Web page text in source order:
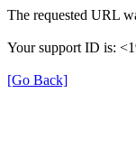
The requested URL
Your support ID is:
[Go Back]